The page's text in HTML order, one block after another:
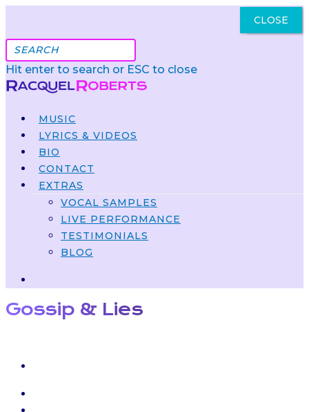
Hit enter to search or ESC to close
MUSIC
LYRICS & VIDEOS
BIO
CONTACT
EXTRAS
VOCAL SAMPLES
LIVE PERFORMANCE
TESTIMONIALS
BLOG
Gossip & Lies
Got It
CLOSE